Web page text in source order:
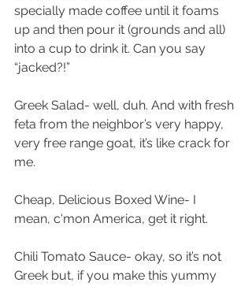
specially made coffee until it foams
up and then pour it (grounds and all)
into a cup to drink it. Can you say
“jacked?!”
Greek Salad- well, duh. And with fresh
feta from the neighbor’s very happy,
very free range goat, it’s like crack for
me.
Cheap, Delicious Boxed Wine- I
mean, c'mon America, get it right.
Chili Tomato Sauce- okay, so it’s not
Greek but, if you make this yummy